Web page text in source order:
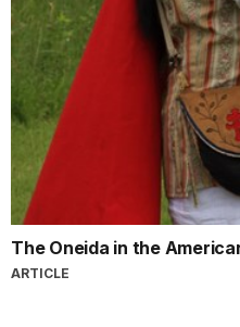
The Oneida in the
ARTICLE